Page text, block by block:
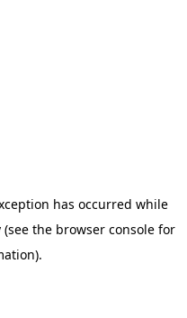
has occurred while
(see the browser console for